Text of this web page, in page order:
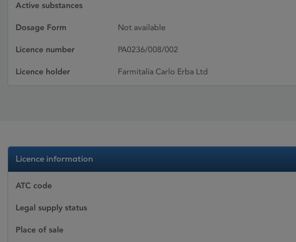
Active substances
Dosage Form Not available
Licence number PA0236/008/002
Licence holder Farmitalia Carlo Erba Ltd
Licence information
ATC code
Legal supply status
Place of sale